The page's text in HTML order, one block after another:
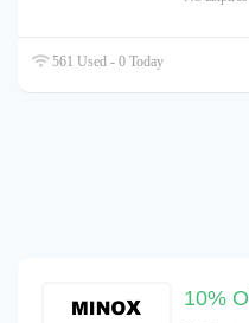
561 Used - 0 Today
10%